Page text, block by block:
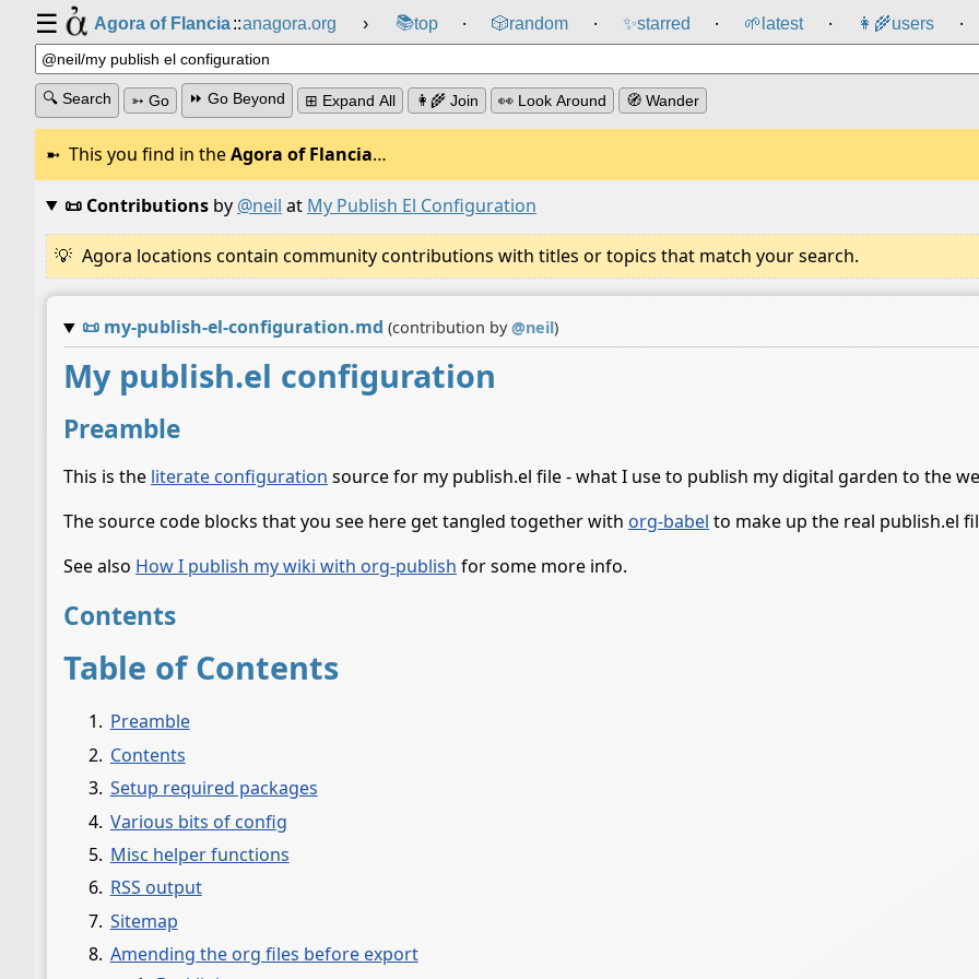
☰ Agora of Flancia::anagora.org › 📚top ⸱ 🎲️random ⸱ ✨starred ⸱ 🌱 latest ⸱ 👩‍🌾users ⸱
🔍 Search ➳ Go ⏩ Go Beyond ⊞ Expand All 👩‍🌾 Join 👀 Look Around 🧭 Wander
This you find in theAgora of Flancia…
📜 Contributionsby @neil at My Publish El Configuration
Agora locations contain community contributions with titles or topics that match your search.
📜 my-publish-el-configuration.md (contribution by@neil)
My publish.el configuration
Preamble
This is the literate configuration source for my publish.el file - what I use to publish my digital garden to the
The source code blocks that you see here get tangled together with org-babel to make up the real publish.el
See also How I publish my wiki with org-publish for some more info.
Contents
Table of Contents
Preamble
Contents
Setup required packages
Various bits of config
Misc helper functions
RSS output
Sitemap
Amending the org files before export